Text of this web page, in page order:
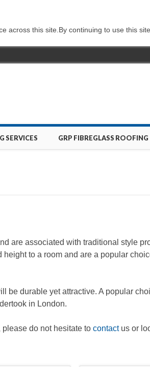
across this site.By continuing to use this
SERVICES GRP FIBREGLASS ROOFING
are associated with traditional style
to a room and are a popular
be durable yet attractive. A popular
in London.
please do not hesitate to contactus or